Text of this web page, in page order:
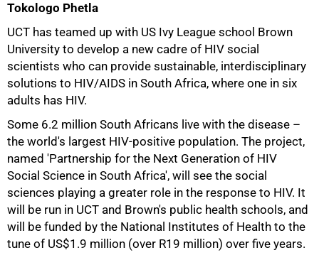
Tokologo Phetla
UCT has teamed up with US Ivy League school Brown
University to develop a new cadre of HIV social
scientists who can provide sustainable, interdisciplinary
solutions to HIV/AIDS in South Africa, where one in six
adults has HIV.
Some 6.2 million South Africans live with the disease –
the world's largest HIV-positive population. The project,
named 'Partnership for the Next Generation of HIV
Social Science in South Africa', will see the social
sciences playing a greater role in the response to HIV. It
will be run in UCT and Brown's public health schools, and
will be funded by the National Institutes of Health to the
tune of US$1.9 million (over R19 million) over five years.
50%